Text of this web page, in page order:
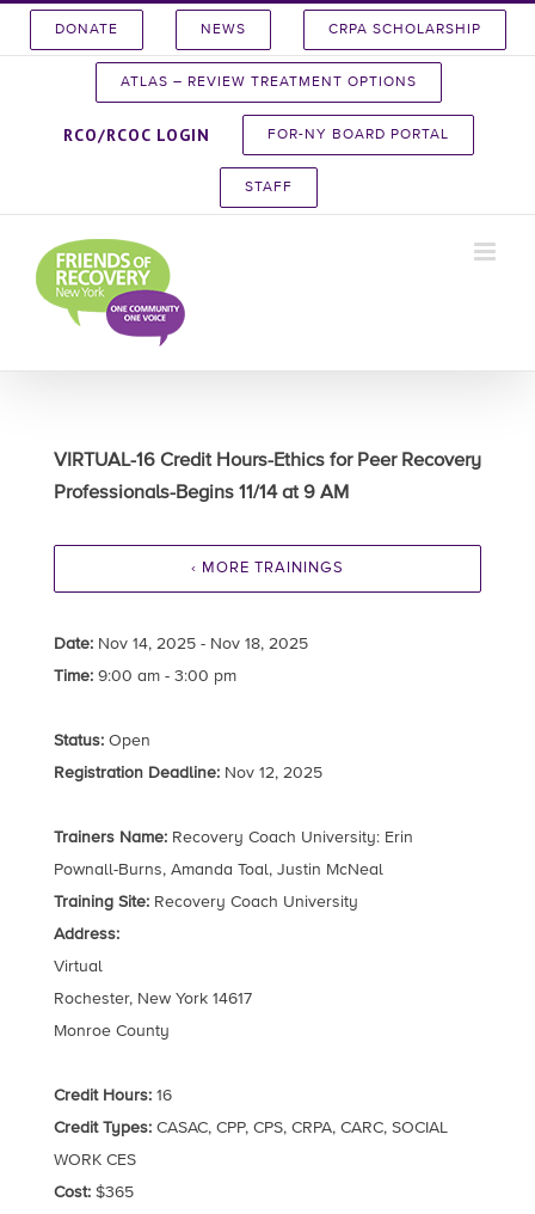
DONATE NEWS CRPA SCHOLARSHIP
ATLAS – REVIEW TREATMENT OPTIONS
RCO/RCOC LOGIN FOR-NY BOARD PORTAL
STAFF
VIRTUAL-16 Credit Hours-Ethics for Peer Recovery
Professionals-Begins 11/14 at 9 AM
‹ MORE TRAININGS
Date:Nov 14, 2025 - Nov 18, 2025
Time:9:00 am - 3:00 pm
Status:Open
Registration Deadline:Nov 12, 2025
Trainers Name:Recovery Coach University: Erin
Pownall-Burns, Amanda Toal, Justin McNeal
Training Site:Recovery Coach University
Address:
Virtual
Rochester, New York 14617
Monroe County
Credit Hours:16
Credit Types:CASAC, CPP, CPS, CRPA, CARC, SOCIAL
WORK CES
Cost:$365